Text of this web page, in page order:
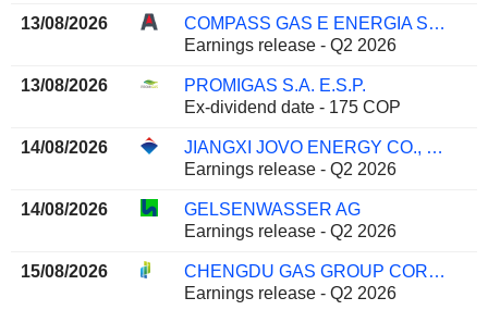
13/08/2026
COMPASS GAS E ENERGIA S.A.
Earnings release - Q2 2026
13/08/2026
PROMIGAS S.A. E.S.P.
Ex-dividend date - 175 COP
14/08/2026
JIANGXI JOVO ENERGY CO., LTD
Earnings release - Q2 2026
14/08/2026
GELSENWASSER AG
Earnings release - Q2 2026
15/08/2026
CHENGDU GAS GROUP CORPORATION LTD.
Earnings release - Q2 2026